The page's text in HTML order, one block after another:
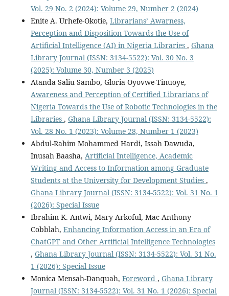
Vol. 29 No. 2 (2024): Volume 29, Number 2 (2024)
Enite A. Urhefe-Okotie, Librarians’ Awarness,
Perception and Disposition Towards the Use of
Artificial Intelligence (AI) in Nigeria Libraries , Ghana
Library Journal (ISSN: 3134-5522): Vol. 30 No. 3
(2025): Volume 30, Number 3 (2025)
Atanda Saliu Sambo, Gloria Oyovwe-Tinuoye,
Awareness and Perception of Certified Librarians of
Nigeria Towards the Use of Robotic Technologies in the
Libraries , Ghana Library Journal (ISSN: 3134-5522):
Vol. 28 No. 1 (2023): Volume 28, Number 1 (2023)
Abdul-Rahim Mohammed Hardi, Issah Dawuda,
Inusah Baasha, Artificial Intelligence, Academic
Writing and Access to Information among Graduate
Students at the University for Development Studies ,
Ghana Library Journal (ISSN: 3134-5522): Vol. 31 No. 1
(2026): Special Issue
Ibrahim K. Antwi, Mary Arkoful, Mac-Anthony
Cobblah, Enhancing Information Access in an Era of
ChatGPT and Other Artificial Intelligence Technologies
, Ghana Library Journal (ISSN: 3134-5522): Vol. 31 No.
1 (2026): Special Issue
Monica Mensah-Danquah, Foreword , Ghana Library
Journal (ISSN: 3134-5522): Vol. 31 No. 1 (2026): Special